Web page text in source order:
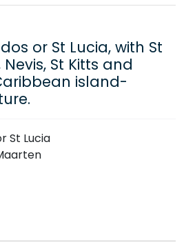
or St Lucia, with St
St Kitts and
island-
St Lucia